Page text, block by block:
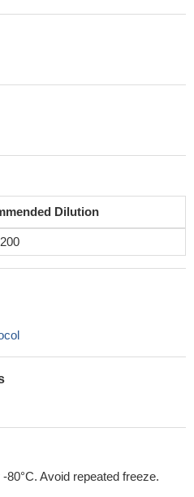
Dilution
80°C. Avoid repeated freeze.